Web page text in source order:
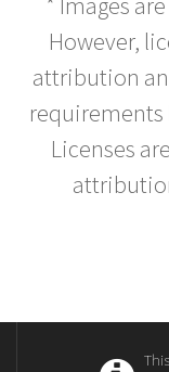
However,
attribution
Licenses